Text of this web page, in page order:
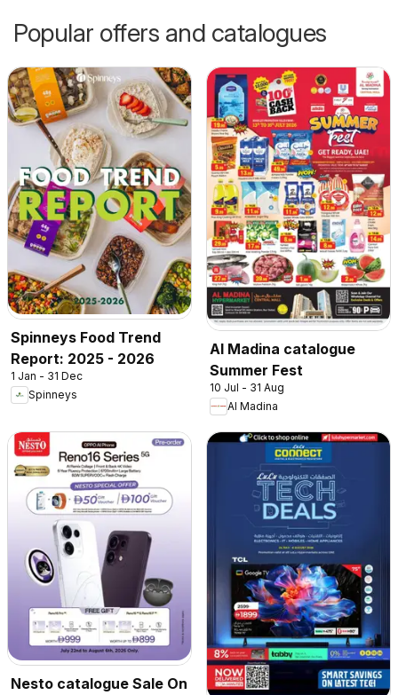
Popular offers and catalogues
Spinneys Food Trend
Report: 2025 - 2026
1 Jan - 31 Dec
Spinneys
Al Madina catalogue
Summer Fest
10 Jul - 31 Aug
Al Madina
Nesto catalogue Sale On